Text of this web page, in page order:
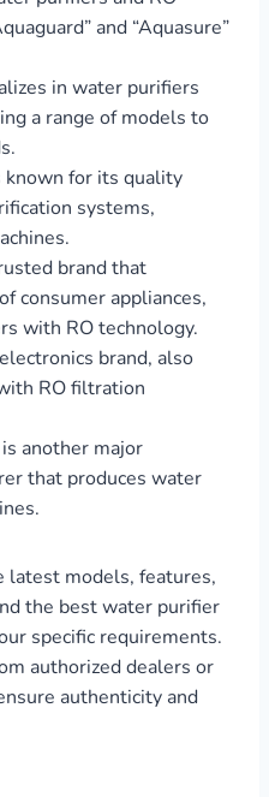
and “Aquasure”
in water purifiers
a range of models to
known for its quality
systems,
brand that
consumer appliances,
with RO technology.
brand, also
RO filtration
another major
that produces water
latest models, features,
the best water purifier
specific requirements.
authorized dealers or
authenticity and